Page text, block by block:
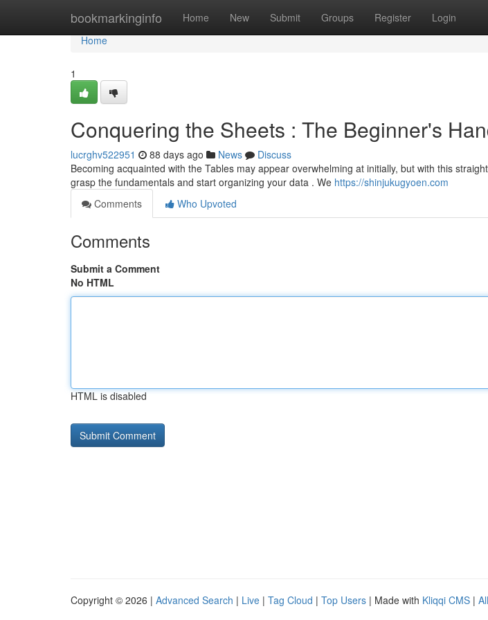
bookmarkinginfo Home New Submit Groups Register Login
Home
Home
1
Conquering the Sheets : The Beginner's
lucrghv522951 88 days ago News
Discuss
Becoming acquainted with the Tables may appear overwhelming at initially, but with this
grasp the fundamentals and start organizing your data . We https://shinjukugyoen.com
Comments
Who Upvoted
Comments
Submit a Comment
No HTML
HTML is disabled
Copyright © 2026 | Advanced Search | Live | Tag Cloud | Top Users | Made with Kliqqi CMS |